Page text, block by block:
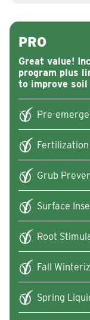
Great value!
program plus
to improve soil
PRO
Pre-
Fertilization
Grub
Surface
Root
Fall
Spring